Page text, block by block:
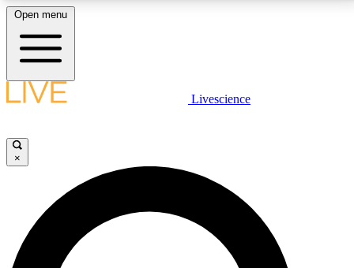
LIVE SCIENCE PLUS
JOIN FREE
LIVE SCIENCE PRO
Open menu
Livescience
×